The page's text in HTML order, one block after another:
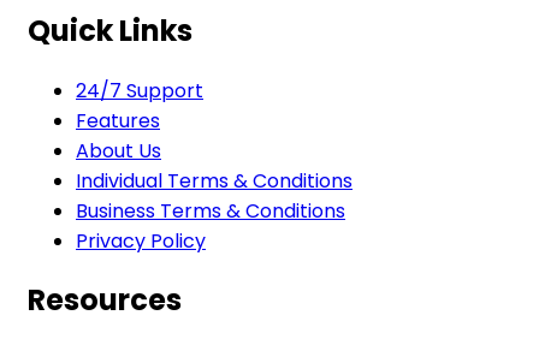
Quick Links
24/7 Support
Features
About Us
Individual Terms & Conditions
Business Terms & Conditions
Privacy Policy
Resources